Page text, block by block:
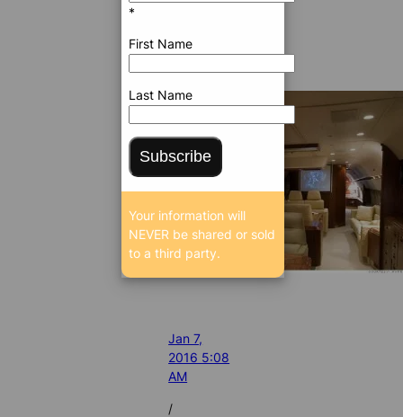
Jan 7,
2016 5:08
AM
/
*
First Name
Last Name
Subscribe
Your information will
NEVER be shared or sold
to a third party.